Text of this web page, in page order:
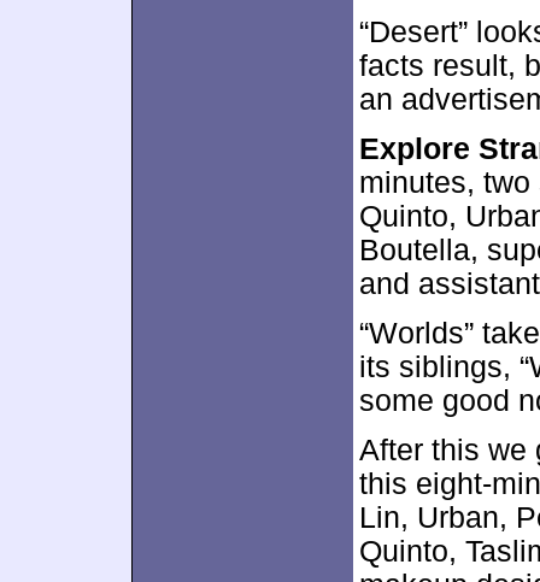
“Desert”
facts result,
an
Explore
minutes,
Quinto,
Boutella,
and
“Worlds”
its siblings,
some good
After this we
this eight-
Lin, Urban,
Quinto,